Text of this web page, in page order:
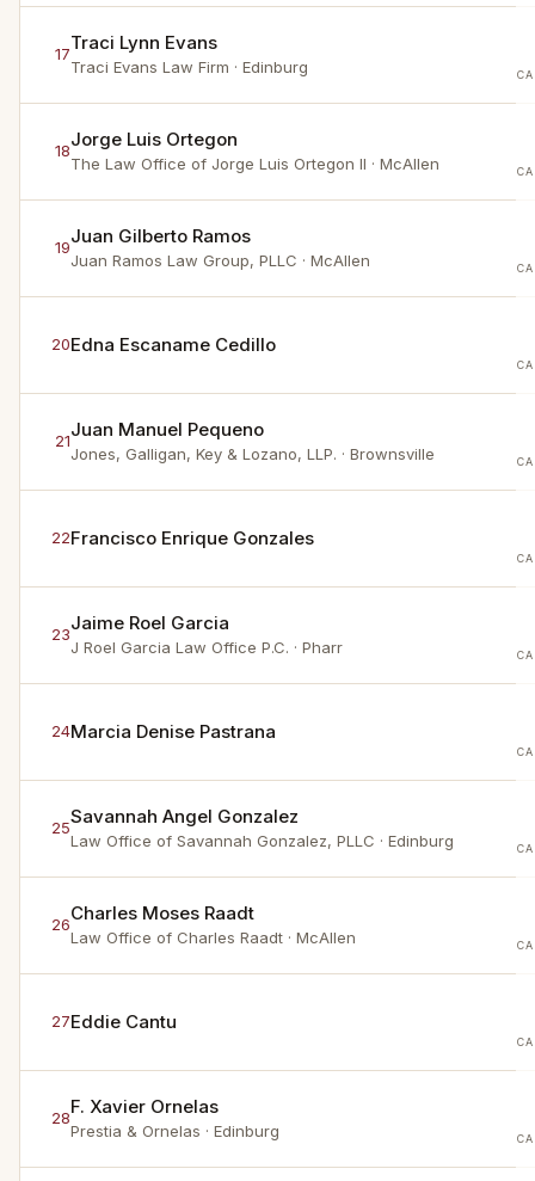
17Traci Lynn Evans
Traci Evans Law Firm · Edinburg
18Jorge Luis Ortegon
The Law Office of Jorge Luis Ortegon II · McAllen
19Juan Gilberto Ramos
Juan Ramos Law Group, PLLC · McAllen
20Edna Escaname Cedillo
21Juan Manuel Pequeno
Jones, Galligan, Key & Lozano, LLP. · Brownsville
22Francisco Enrique Gonzales
23Jaime Roel Garcia
J Roel Garcia Law Office P.C. · Pharr
24Marcia Denise Pastrana
25Savannah Angel Gonzalez
Law Office of Savannah Gonzalez, PLLC · Edinburg
26Charles Moses Raadt
Law Office of Charles Raadt · McAllen
27Eddie Cantu
28F. Xavier Ornelas
Prestia & Ornelas · Edinburg